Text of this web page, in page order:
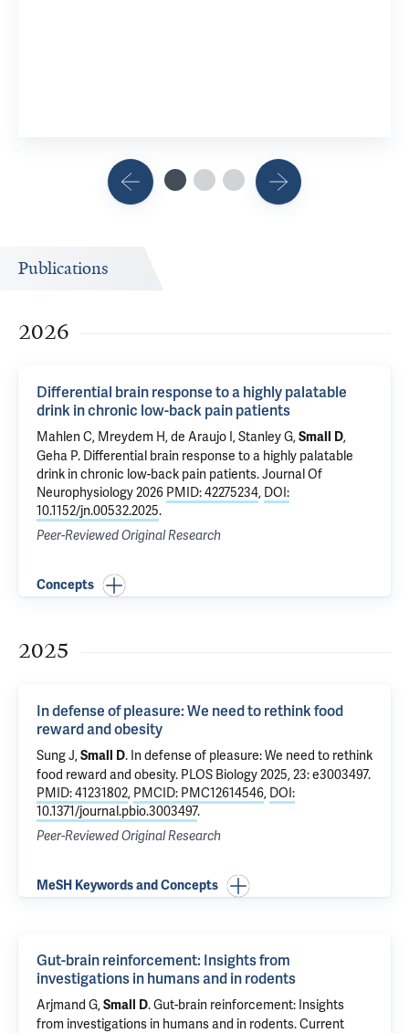
Publications
2026
Differential brain response to a highly palatable
drink in chronic low-back pain patients
Mahlen C, Mreydem H, de Araujo I,Stanley G,Small D,
Geha P. Differential brain response to a highly palatable
drink in chronic low-back pain patients. Journal Of
Neurophysiology 2026 PMID: 42275234, DOI:
10.1152/jn.00532.2025.
Peer-Reviewed Original Research
Concepts
2025
In defense of pleasure: We need to rethink food
reward and obesity
Sung J,Small D. In defense of pleasure: We need to rethink
food reward and obesity. PLOS Biology 2025, 23: e3003497.
PMID: 41231802, PMCID: PMC12614546, DOI:
10.1371/journal.pbio.3003497.
Peer-Reviewed Original Research
MeSH Keywords and Concepts
Gut-brain reinforcement: Insights from
investigations in humans and in rodents
Arjmand G,Small D.Gut-brain reinforcement: Insights
from investigations in humans and in rodents. Current